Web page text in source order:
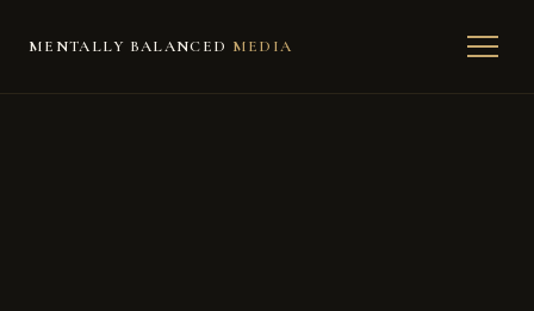
MENTALLY BALANCED MEDIA